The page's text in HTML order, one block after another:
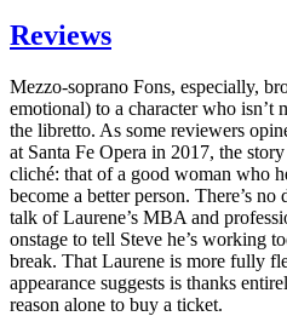
Reviews
Mezzo-soprano Fons, especially,
emotional) to a character who isn’t
the libretto. As some reviewers
at Santa Fe Opera in 2017, the
cliché: that of a good woman who
become a better person. There’s
talk of Laurene’s MBA and
onstage to tell Steve he’s working
break. That Laurene is more fully
appearance suggests is thanks
reason alone to buy a ticket.